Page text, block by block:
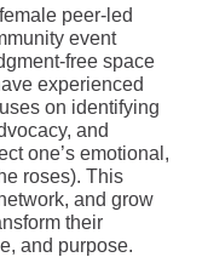
peer-led
event
free space
experienced
on identifying
and
one’s emotional,
roses). This
and grow
their
and purpose.